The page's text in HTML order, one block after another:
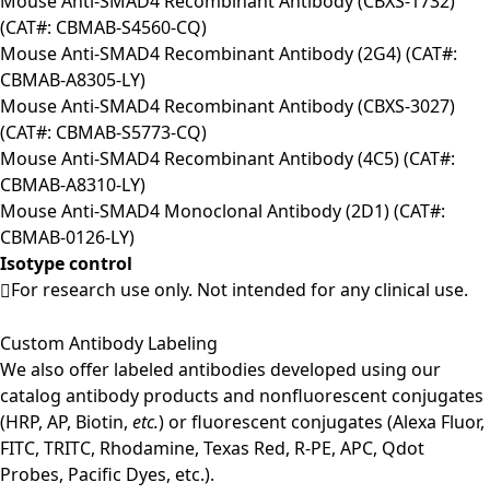
(CAT#: CBMAB-S4560-CQ)
Mouse Anti-SMAD4 Recombinant Antibody (2G4) (CAT#:
CBMAB-A8305-LY)
Mouse Anti-SMAD4 Recombinant Antibody (CBXS-3027)
(CAT#: CBMAB-S5773-CQ)
Mouse Anti-SMAD4 Recombinant Antibody (4C5) (CAT#:
CBMAB-A8310-LY)
Mouse Anti-SMAD4 Monoclonal Antibody (2D1) (CAT#:
CBMAB-0126-LY)
Isotype control
For research use only. Not intended for any clinical use.
Custom Antibody Labeling
We also offer labeled antibodies developed using our
catalog antibody products and nonfluorescent conjugates
(HRP, AP, Biotin, etc.) or fluorescent conjugates (Alexa Fluor,
FITC, TRITC, Rhodamine, Texas Red, R-PE, APC, Qdot
Probes, Pacific Dyes, etc.).